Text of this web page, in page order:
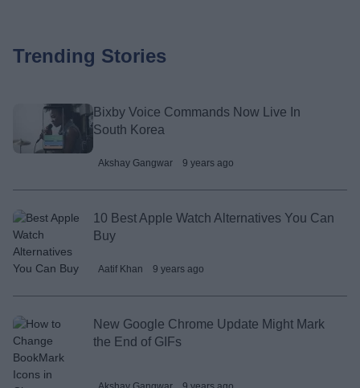
Trending Stories
Bixby Voice Commands Now Live In
South Korea
Akshay Gangwar 9 years ago
10 Best Apple Watch Alternatives You Can
Buy
Aatif Khan 9 years ago
New Google Chrome Update Might Mark
the End of GIFs